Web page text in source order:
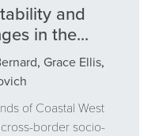
and
in the...
, Grace Ellis,
of Coastal West
border socio-